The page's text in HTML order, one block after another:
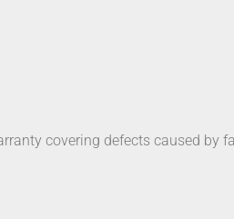
covering defects caused